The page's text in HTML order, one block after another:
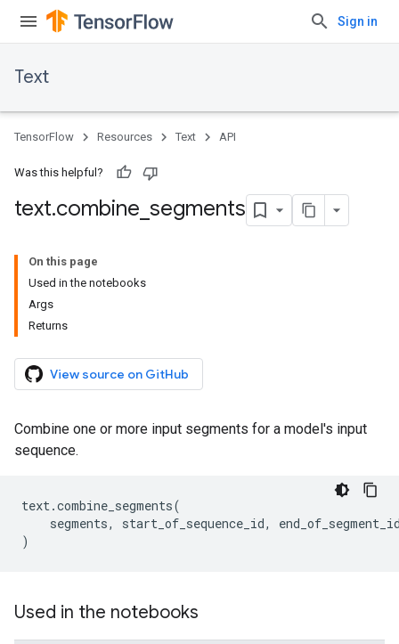
Sign in
Text
TensorFlow Resources Text API
Was this helpful?
text.combine segments
On this page
Used in the notebooks
Args
Returns
View source on GitHub
Combine one or more input segments for a model's input
sequence.
text.combine_segments(
segments, start_of_sequence_id,
)
Used in the notebooks